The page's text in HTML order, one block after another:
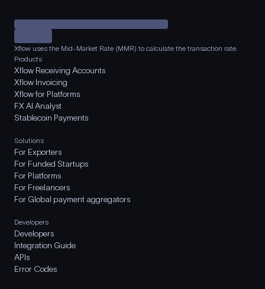
Xflow uses the Mid-Market Rate (MMR) to calculate the transaction rate.
Products
Xflow Receiving Accounts
Xflow Invoicing
Xflow for Platforms
FX AI Analyst
Stablecoin Payments
Solutions
For Exporters
For Funded Startups
For Platforms
For Freelancers
For Global payment aggregators
Developers
Developers
Integration Guide
APIs
Error Codes